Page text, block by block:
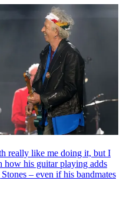
really like me doing it, but I
how his guitar playing adds
– even if his bandmates